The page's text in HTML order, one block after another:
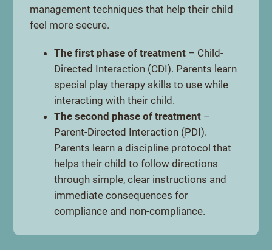
management techniques that help their child
feel more secure.
The first phase of treatment – Child-
Directed Interaction (CDI). Parents learn
special play therapy skills to use while
interacting with their child.
The second phase of treatment –
Parent-Directed Interaction (PDI).
Parents learn a discipline protocol that
helps their child to follow directions
through simple, clear instructions and
immediate consequences for
compliance and non-compliance.